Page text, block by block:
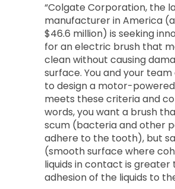
“Colgate Corporation, the
manufacturer in America
$46.6 million) is seeking
for an electric brush that
clean without causing
surface. You and your
to design a motor-
meets these criteria and
words, you want a brush
scum (bacteria and other
adhere to the tooth), but
(smooth surface where
liquids in contact is greater
adhesion of the liquids to